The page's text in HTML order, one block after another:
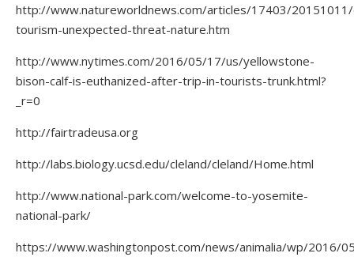
http://www.natureworldnews.com/articles/17403/
tourism-unexpected-threat-nature.htm
http://www.nytimes.com/2016/05/17/us/yellowstone-
bison-calf-is-euthanized-after-trip-in-tourists-trunk.html?
_r=0
http://fairtradeusa.org
http://labs.biology.ucsd.edu/cleland/cleland/Home.html
http://www.national-park.com/welcome-to-yosemite-
national-park/
https://www.washingtonpost.com/news/animalia/wp/2016/